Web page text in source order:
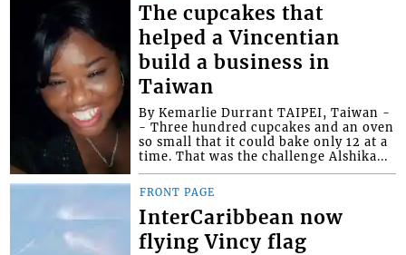
The cupcakes that
helped a Vincentian
build a business in
Taiwan
By Kemarlie Durrant TAIPEI, Taiwan -
- Three hundred cupcakes and an oven
so small that it could bake only 12 at a
time. That was the challenge Alshika...
FRONT PAGE
InterCaribbean now
flying Vincy flag